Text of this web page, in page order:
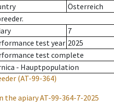
Österreich
7
test year 2025
test complete
- Hauptpopulation
(AT-99-364)
the apiaryAT-99-364-7-2025